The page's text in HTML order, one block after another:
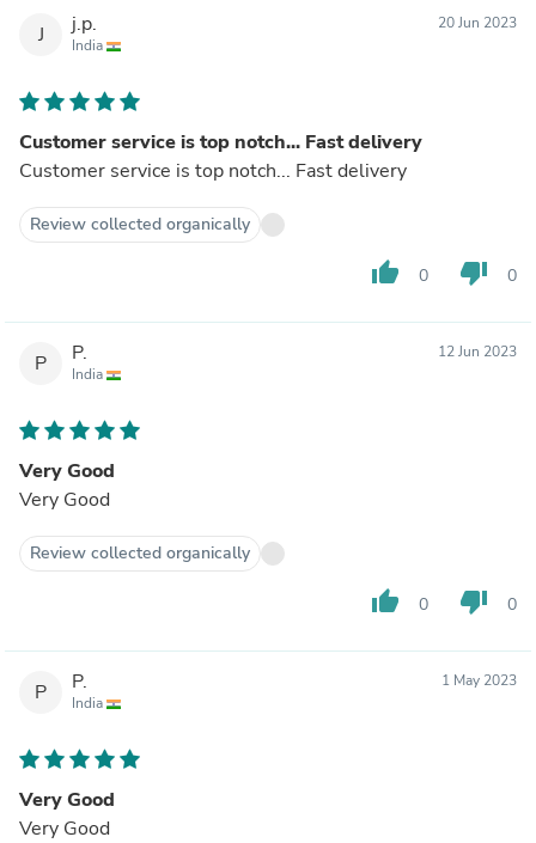
J j.p.
India
20 Jun 2023
Customer service is top notch... Fast delivery
Customer service is top notch... Fast delivery
Review collected organically
thumb_up 0 thumb_down 0
P P.
India
12 Jun 2023
Very Good
Very Good
Review collected organically
thumb_up 0 thumb_down 0
P P.
India
1 May 2023
Very Good
Very Good